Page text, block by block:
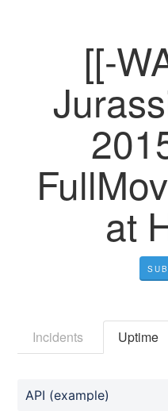
[[-
at
Incidents Uptime
API (example)